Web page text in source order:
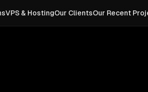
VPS & HostingOur ClientsOur Recent